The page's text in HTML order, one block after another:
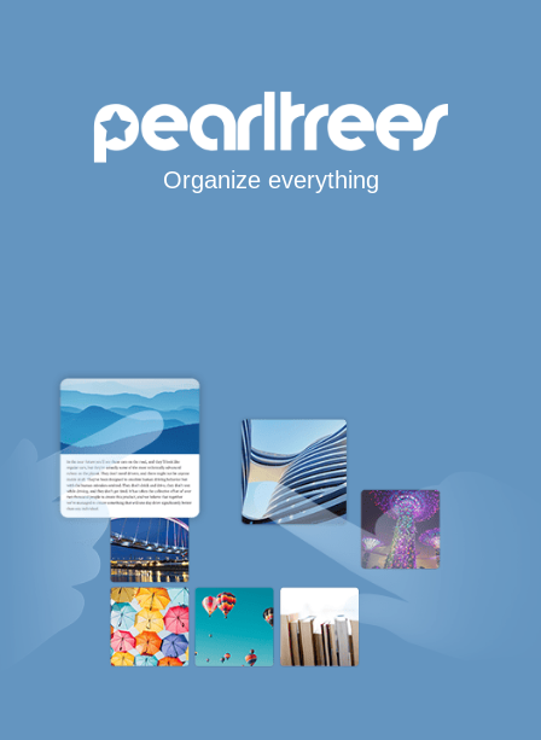
Organize everything